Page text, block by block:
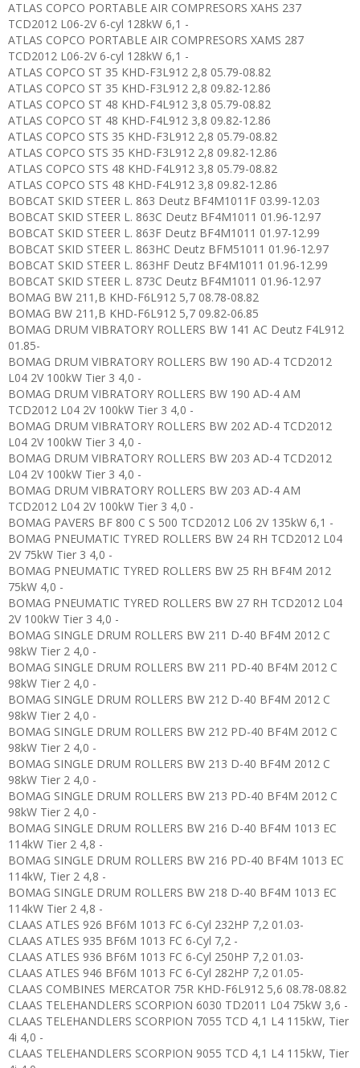
ATLAS COPCO PORTABLE AIR COMPRESORS XAHS 237
TCD2012 L06-2V 6-cyl 128kW 6,1 -
ATLAS COPCO PORTABLE AIR COMPRESORS XAMS 287
TCD2012 L06-2V 6-cyl 128kW 6,1 -
ATLAS COPCO ST 35 KHD-F3L912 2,8 05.79-08.82
ATLAS COPCO ST 35 KHD-F3L912 2,8 09.82-12.86
ATLAS COPCO ST 48 KHD-F4L912 3,8 05.79-08.82
ATLAS COPCO ST 48 KHD-F4L912 3,8 09.82-12.86
ATLAS COPCO STS 35 KHD-F3L912 2,8 05.79-08.82
ATLAS COPCO STS 35 KHD-F3L912 2,8 09.82-12.86
ATLAS COPCO STS 48 KHD-F4L912 3,8 05.79-08.82
ATLAS COPCO STS 48 KHD-F4L912 3,8 09.82-12.86
BOBCAT SKID STEER L. 863 Deutz BF4M1011F 03.99-12.03
BOBCAT SKID STEER L. 863C Deutz BF4M1011 01.96-12.97
BOBCAT SKID STEER L. 863F Deutz BF4M1011 01.97-12.99
BOBCAT SKID STEER L. 863HC Deutz BFM51011 01.96-12.97
BOBCAT SKID STEER L. 863HF Deutz BF4M1011 01.96-12.99
BOBCAT SKID STEER L. 873C Deutz BF4M1011 01.96-12.97
BOMAG BW 211,B KHD-F6L912 5,7 08.78-08.82
BOMAG BW 211,B KHD-F6L912 5,7 09.82-06.85
BOMAG DRUM VIBRATORY ROLLERS BW 141 AC Deutz F4L912
01.85-
BOMAG DRUM VIBRATORY ROLLERS BW 190 AD-4 TCD2012
L04 2V 100kW Tier 3 4,0 -
BOMAG DRUM VIBRATORY ROLLERS BW 190 AD-4 AM
TCD2012 L04 2V 100kW Tier 3 4,0 -
BOMAG DRUM VIBRATORY ROLLERS BW 202 AD-4 TCD2012
L04 2V 100kW Tier 3 4,0 -
BOMAG DRUM VIBRATORY ROLLERS BW 203 AD-4 TCD2012
L04 2V 100kW Tier 3 4,0 -
BOMAG DRUM VIBRATORY ROLLERS BW 203 AD-4 AM
TCD2012 L04 2V 100kW Tier 3 4,0 -
BOMAG PAVERS BF 800 C S 500 TCD2012 L06 2V 135kW 6,1 -
BOMAG PNEUMATIC TYRED ROLLERS BW 24 RH TCD2012 L04
2V 75kW Tier 3 4,0 -
BOMAG PNEUMATIC TYRED ROLLERS BW 25 RH BF4M 2012
75kW 4,0 -
BOMAG PNEUMATIC TYRED ROLLERS BW 27 RH TCD2012 L04
2V 100kW Tier 3 4,0 -
BOMAG SINGLE DRUM ROLLERS BW 211 D-40 BF4M 2012 C
98kW Tier 2 4,0 -
BOMAG SINGLE DRUM ROLLERS BW 211 PD-40 BF4M 2012 C
98kW Tier 2 4,0 -
BOMAG SINGLE DRUM ROLLERS BW 212 D-40 BF4M 2012 C
98kW Tier 2 4,0 -
BOMAG SINGLE DRUM ROLLERS BW 212 PD-40 BF4M 2012 C
98kW Tier 2 4,0 -
BOMAG SINGLE DRUM ROLLERS BW 213 D-40 BF4M 2012 C
98kW Tier 2 4,0 -
BOMAG SINGLE DRUM ROLLERS BW 213 PD-40 BF4M 2012 C
98kW Tier 2 4,0 -
BOMAG SINGLE DRUM ROLLERS BW 216 D-40 BF4M 1013 EC
114kW Tier 2 4,8 -
BOMAG SINGLE DRUM ROLLERS BW 216 PD-40 BF4M 1013 EC
114kW, Tier 2 4,8 -
BOMAG SINGLE DRUM ROLLERS BW 218 D-40 BF4M 1013 EC
114kW Tier 2 4,8 -
CLAAS ATLES 926 BF6M 1013 FC 6-Cyl 232HP 7,2 01.03-
CLAAS ATLES 935 BF6M 1013 FC 6-Cyl 7,2 -
CLAAS ATLES 936 BF6M 1013 FC 6-Cyl 250HP 7,2 01.03-
CLAAS ATLES 946 BF6M 1013 FC 6-Cyl 282HP 7,2 01.05-
CLAAS COMBINES MERCATOR 75R KHD-F6L912 5,6 08.78-08.82
CLAAS TELEHANDLERS SCORPION 6030 TD2011 L04 75kW 3,6 -
CLAAS TELEHANDLERS SCORPION 7055 TCD 4,1 L4 115kW, Tier
4i 4,0 -
CLAAS TELEHANDLERS SCORPION 9055 TCD 4,1 L4 115kW, Tier